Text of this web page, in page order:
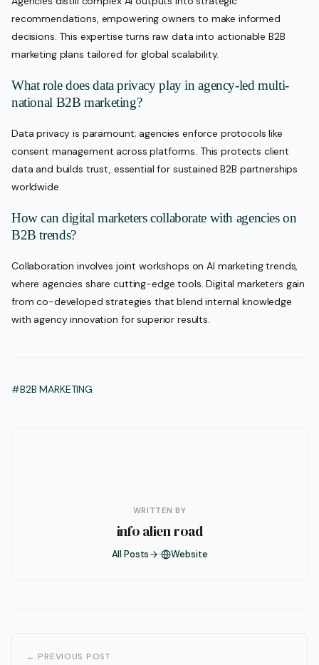
recommendations, empowering owners to make informed
decisions. This expertise turns raw data into actionable B2B
marketing plans tailored for global scalability.
What role does data privacy play in agency-led multi-
national B2B marketing?
Data privacy is paramount; agencies enforce protocols like
consent management across platforms. This protects client
data and builds trust, essential for sustained B2B partnerships
worldwide.
How can digital marketers collaborate with agencies on
B2B trends?
Collaboration involves joint workshops on AI marketing trends,
where agencies share cutting-edge tools. Digital marketers gain
from co-developed strategies that blend internal knowledge
with agency innovation for superior results.
#B2B MARKETING
WRITTEN BY
info alien road
All Posts Website
← PREVIOUS POST